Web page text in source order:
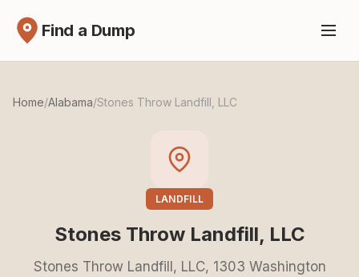
Find a Dump
Home/Alabama/Stones Throw Landfill, LLC
LANDFILL
Stones Throw Landfill, LLC
Stones Throw Landfill, LLC, 1303 Washington